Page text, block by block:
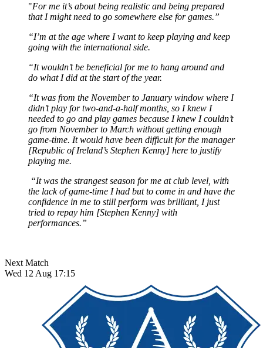
"For me it’s about being realistic and being prepared
that I might need to go somewhere else for games.”
“I’m at the age where I want to keep playing and keep
going with the international side.
“It wouldn’t be beneficial for me to hang around and
do what I did at the start of the year.
“It was from the November to January window where I
didn’t play for two-and-a-half months, so I knew I
needed to go and play games because I knew I couldn’t
go from November to March without getting enough
game-time. It would have been difficult for the manager
[Republic of Ireland’s Stephen Kenny] here to justify
playing me.
“It was the strangest season for me at club level, with
the lack of game-time I had but to come in and have the
confidence in me to still perform was brilliant, I just
tried to repay him [Stephen Kenny] with
performances.”
Next Match
Wed 12 Aug 17:15